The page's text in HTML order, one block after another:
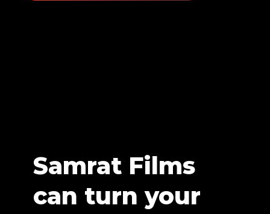
Samrat Films
can turn your